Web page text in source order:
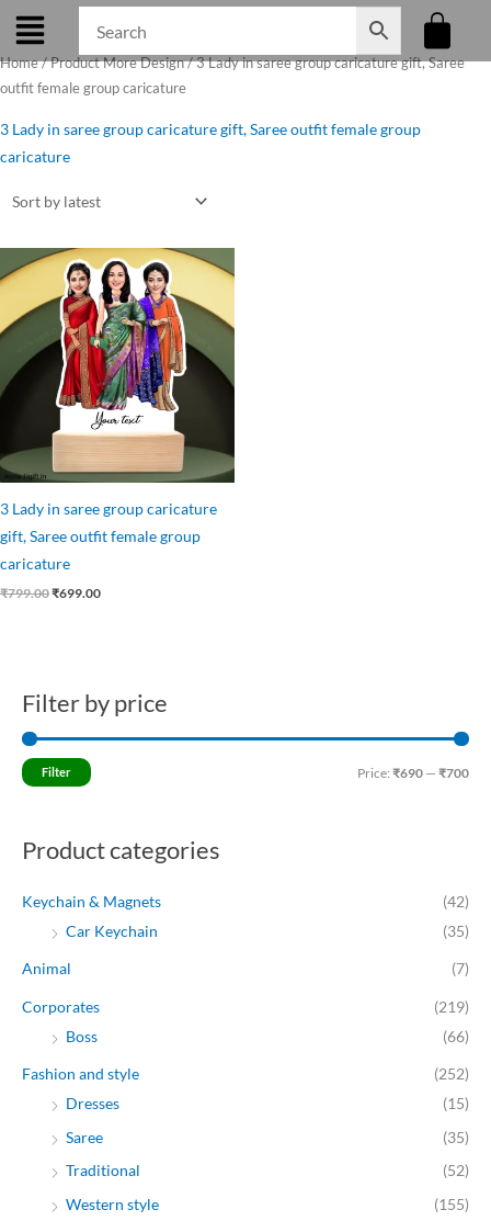
Skip
content
Filter by price
Filter Price: ₹690 — ₹700
Product categories
Keychain & Magnets
(42)
Car Keychain
(35)
Animal (7)
Corporates
(219)
Boss
(66)
Fashion and style
(252)
Dresses
(15)
Saree
(35)
Traditional
(52)
Western style
(155)
Home/ Product More Design / 3 Lady in saree group caricature gift, Saree
outfit female group caricature
3 Lady in saree group caricature gift, Saree outfit female group
caricature
3 Lady in saree group caricature
gift, Saree outfit female group
caricature
₹799.00
Original
price
was:
₹799.00.
₹699.00
Current
price
is:
₹699.00.